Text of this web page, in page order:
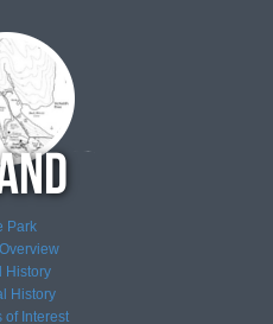
Park
History
History
of Interest